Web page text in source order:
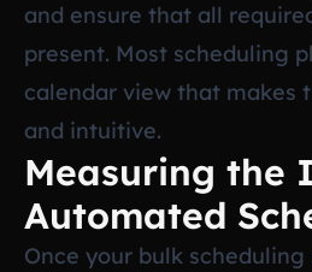
and ensure that all
present. Most scheduling
calendar view that makes
and intuitive.
Measuring the
Automated
Once your bulk